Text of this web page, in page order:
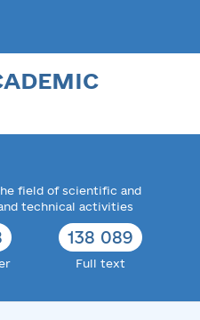
field of scientific and
technical activities
138 089
Full text